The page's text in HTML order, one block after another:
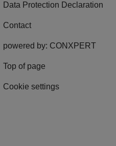
Data Protection Declaration
Contact
powered by: CONXPERT
Top of page
Cookie settings